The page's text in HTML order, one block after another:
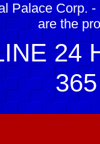
Palace Corp.
are the
24